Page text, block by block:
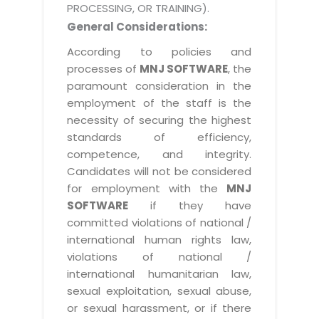
PROCESSING, OR TRAINING).
General Considerations:
According to policies and
processes of MNJ SOFTWARE, the
paramount consideration in the
employment of the staff is the
necessity of securing the highest
standards of efficiency,
competence, and integrity.
Candidates will not be considered
for employment with the MNJ
SOFTWARE if they have
committed violations of national /
international human rights law,
violations of national /
international humanitarian law,
sexual exploitation, sexual abuse,
or sexual harassment, or if there